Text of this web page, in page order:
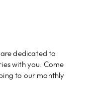
dedicated to
with you. Come
to our monthly